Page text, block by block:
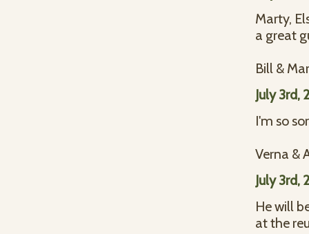
Marty,
a great
Bill &
July 3rd,
I'm so
Verna &
July 3rd,
He will
at the